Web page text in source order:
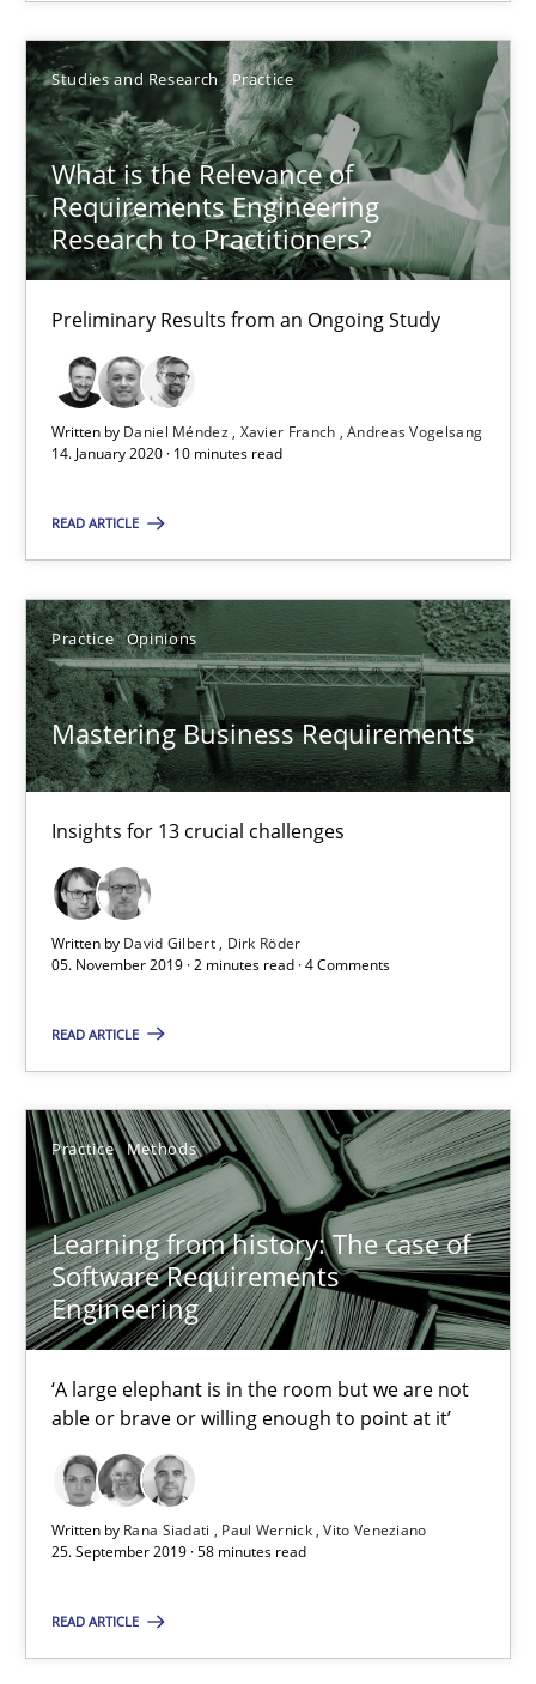
Studies and Research Practice
What is the Relevance of
Requirements Engineering
Research to Practitioners?
Preliminary Results from an Ongoing Study
Written by Daniel Méndez Xavier Franch Andreas Vogelsang
14. January 2020 · 10 minutes read
READ ARTICLE
Practice Opinions
Mastering Business Requirements
Insights for 13 crucial challenges
Written by David Gilbert
Dirk Röder
05. November 2019 · 2 minutes read · 4 Comments
READ ARTICLE
Practice Methods
Learning from history: The case of
Software Requirements
Engineering
‘A large elephant is in the room but we are not
able or brave or willing enough to point at it’
Written by Rana Siadati Paul Wernick Vito Veneziano
25. September 2019 · 58 minutes read
READ ARTICLE
Daniel Méndez
Xavier Franch
Andreas Vogelsang
14.01.2020
Mastering Business Requirements
David Gilbert
Dirk Röder
2 minutes
‘A large elephant is in the room but we are not able or brave
Practice Methods
Rana Siadati
Paul Wernick
Vito Veneziano
25.09.2019
58 minutes
An Approach for the Inspection of the Completeness of